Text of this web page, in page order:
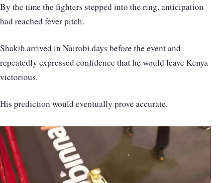
By the time the fighters stepped into the ring, anticipation
had reached fever pitch.
Shakib arrived in Nairobi days before the event and
repeatedly expressed confidence that he would leave Kenya
victorious.
His prediction would eventually prove accurate.